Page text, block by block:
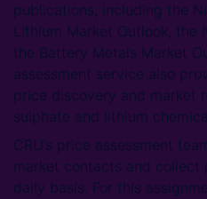
publications, including the
Lithium Market Outlook, the
the Battery Metals Market
assessment service also
price discovery and market
sulphate and lithium
CRU’s price assessment
market contacts and collect
daily basis. For this